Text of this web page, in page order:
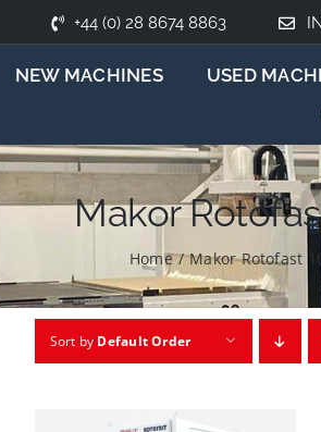
+44 (0) 28 8674 8863
NEW MACHINES USED
Makor
Home / Makor Rotofast
Sort by Default Order